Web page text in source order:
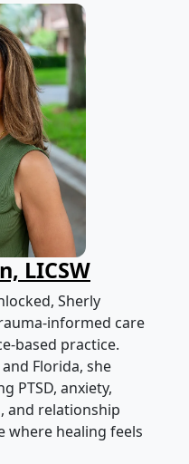
LICSW
Sherly
informed care
based practice.
Florida, she
PTSD, anxiety,
and relationship
where healing feels